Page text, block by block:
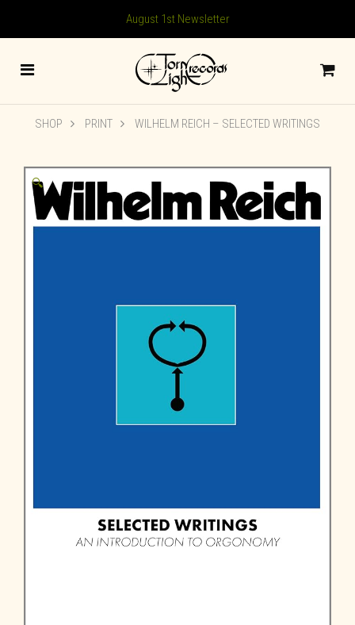
August 1st Newsletter
SHOP PRINT WILHELM REICH – SELECTED WRITINGS
🔍